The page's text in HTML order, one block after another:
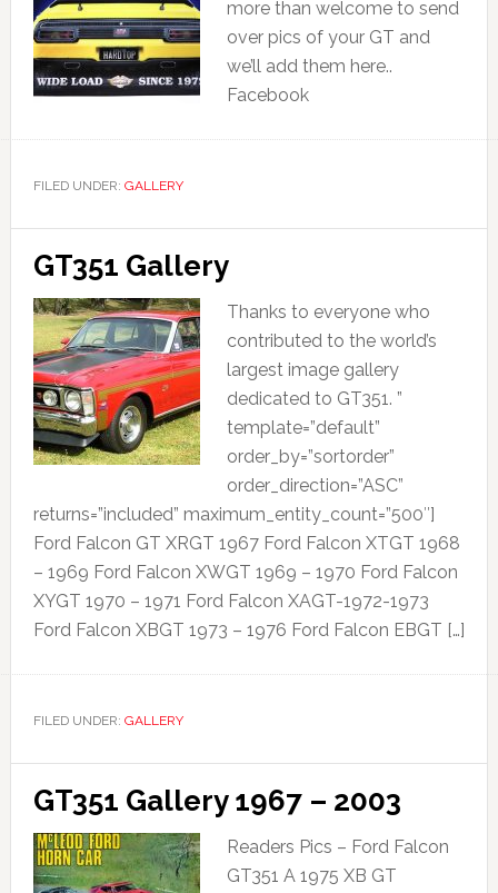
more than welcome to send
over pics of your GT and
we’ll add them here..
Facebook
FILED UNDER: GALLERY
GT351 Gallery
Thanks to everyone who
contributed to the world’s
largest image gallery
dedicated to GT351. ”
template=”default”
order_by=”sortorder”
order_direction=”ASC”
returns=”included” maximum_entity_count=”500″]
Ford Falcon GT XRGT 1967 Ford Falcon XTGT 1968
– 1969 Ford Falcon XWGT 1969 – 1970 Ford Falcon
XYGT 1970 – 1971 Ford Falcon XAGT-1972-1973
Ford Falcon XBGT 1973 – 1976 Ford Falcon EBGT […]
FILED UNDER: GALLERY
GT351 Gallery 1967 – 2003
Readers Pics – Ford Falcon
GT351 A 1975 XB GT